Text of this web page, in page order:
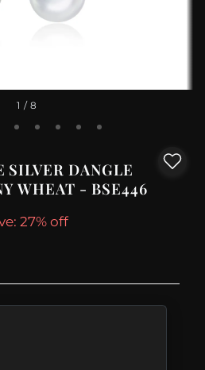
1 / 8
SILVER DANGLE
WHEAT - BSE446
27% off